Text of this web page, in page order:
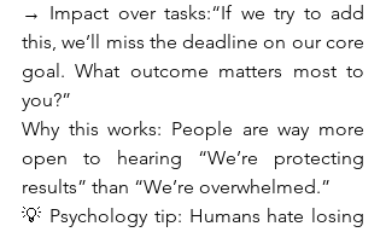
→ Impact over tasks:“If we try to add
this, we’ll miss the deadline on our core
goal. What outcome matters most to
you?”
Why this works: People are way more
open to hearing “We’re protecting
results” than “We’re overwhelmed.”
💡 Psychology tip: Humans hate losing